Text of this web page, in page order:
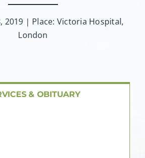
2019 | Place: Victoria Hospital,
London
& OBITUARY